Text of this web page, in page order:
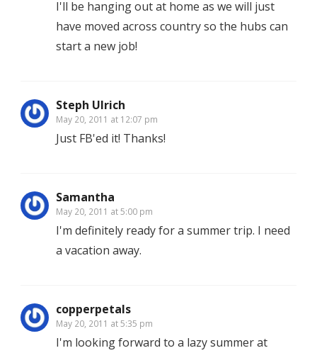
I'll be hanging out at home as we will just
have moved across country so the hubs can
start a new job!
Steph Ulrich
May 20, 2011 at 12:07 pm
Just FB'ed it! Thanks!
Samantha
May 20, 2011 at 5:00 pm
I'm definitely ready for a summer trip. I need
a vacation away.
copperpetals
May 20, 2011 at 5:35 pm
I'm looking forward to a lazy summer at